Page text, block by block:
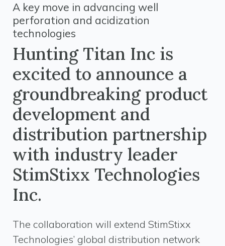
A key move in advancing well
perforation and acidization
technologies
Hunting Titan Inc is
excited to announce a
groundbreaking product
development and
distribution partnership
with industry leader
StimStixx Technologies
Inc.
The collaboration will extend StimStixx
Technologies’ global distribution network